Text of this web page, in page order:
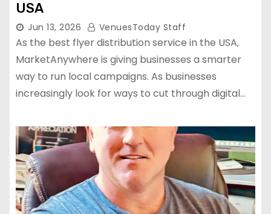
USA
Jun 13, 2026 VenuesToday Staff
As the best flyer distribution service in the USA,
MarketAnywhere is giving businesses a smarter
way to run local campaigns. As businesses
increasingly look for ways to cut through digital…